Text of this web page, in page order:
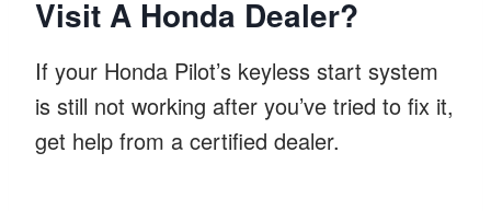
Visit A Honda Dealer?
If your Honda Pilot’s keyless start system
is still not working after you’ve tried to fix it,
get help from a certified dealer.